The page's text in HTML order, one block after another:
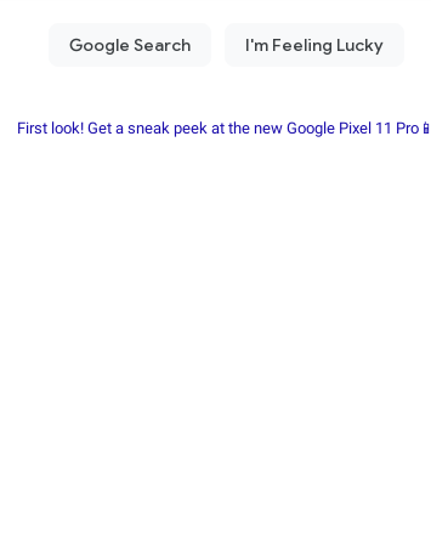
First look! Get a sneak peek at the new Google Pixel 11 Pro📱